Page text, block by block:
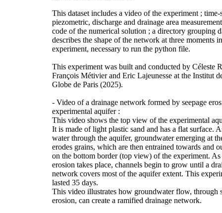
This dataset includes a video of the experiment ; time-
piezometric, discharge and drainage area
code of the numerical solution ; a directory grouping
describes the shape of the network at three moments
experiment, necessary to run the python file.
This experiment was built and conducted by Céleste
François Métivier and Eric Lajeunesse at the Institut
Globe de Paris (2025).
- Video of a drainage network formed by seepage
experimental aquifer :
This video shows the top view of the experimental
It is made of light plastic sand and has a flat surface.
water through the aquifer, groundwater emerging at
erodes grains, which are then entrained towards and
on the bottom border (top view) of the experiment. As
erosion takes place, channels begin to grow until a
network covers most of the aquifer extent. This
lasted 35 days.
This video illustrates how groundwater flow, through
erosion, can create a ramified drainage network.